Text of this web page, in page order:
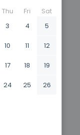
Thu Fri
Sat
3 4 5
10 11 12
17 18 19
24 25 26